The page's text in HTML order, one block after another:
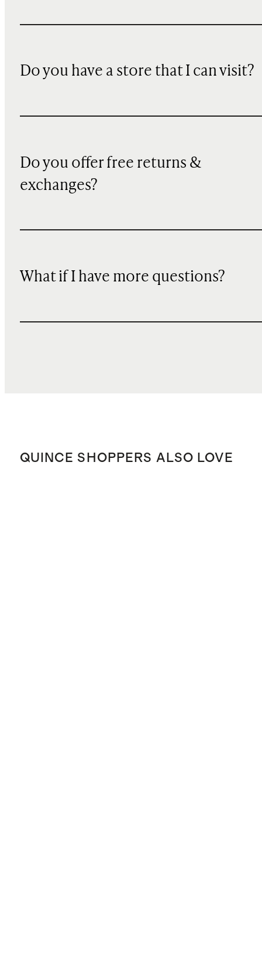
Do you have a store that I can visit?
Do you offer free returns &
exchanges?
What if I have more questions?
QUINCE SHOPPERS ALSO LOVE